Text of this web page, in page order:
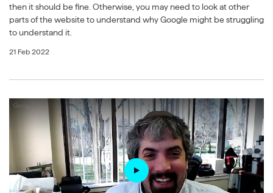
then it should be fine. Otherwise, you may need to look at other
parts of the website to understand why Google might be struggling
to understand it.
21 Feb 2022